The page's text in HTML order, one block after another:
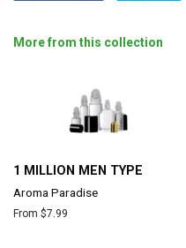
More from this collection
1 MILLION MEN TYPE
Aroma Paradise
From $7.99